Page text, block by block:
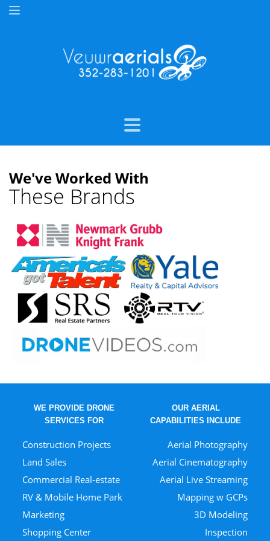
We've Worked With
These Brands
WE PROVIDE DRONE
SERVICES FOR
Construction Projects
Land Sales
Commercial Real-estate
RV & Mobile Home Park
Marketing
Shopping Center
OUR AERIAL
CAPABILITIES INCLUDE
Aerial Photography
Aerial Cinematography
Aerial Live Streaming
Mapping w GCPs
3D Modeling
Inspection